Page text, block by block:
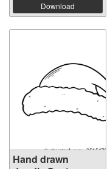
Download
Hand drawn